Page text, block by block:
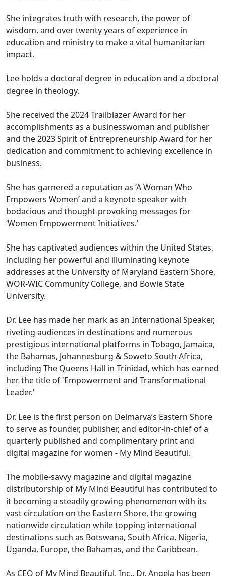
She integrates truth with research, the power of
wisdom, and over twenty years of experience in
education and ministry to make a vital humanitarian
impact.
Lee holds a doctoral degree in education and a doctoral
degree in theology.
She received the 2024 Trailblazer Award for her
accomplishments as a businesswoman and publisher
and the 2023 Spirit of Entrepreneurship Award for her
dedication and commitment to achieving excellence in
business.
She has garnered a reputation as ‘A Woman Who
Empowers Women’ and a keynote speaker with
bodacious and thought-provoking messages for
‘Women Empowerment Initiatives.'
She has captivated audiences within the United States,
including her powerful and illuminating keynote
addresses at the University of Maryland Eastern Shore,
WOR-WIC Community College, and Bowie State
University.
Dr. Lee has made her mark as an International Speaker,
riveting audiences in destinations and numerous
prestigious international platforms in Tobago, Jamaica,
the Bahamas, Johannesburg & Soweto South Africa,
including The Queens Hall in Trinidad, which has earned
her the title of 'Empowerment and Transformational
Leader.'
Dr. Lee is the first person on Delmarva’s Eastern Shore
to serve as founder, publisher, and editor-in-chief of a
quarterly published and complimentary print and
digital magazine for women - My Mind Beautiful.
The mobile-savvy magazine and digital magazine
distributorship of My Mind Beautiful has contributed to
it becoming a steadily growing phenomenon with its
vast circulation on the Eastern Shore, the growing
nationwide circulation while topping international
destinations such as Botswana, South Africa, Nigeria,
Uganda, Europe, the Bahamas, and the Caribbean.
As CEO of My Mind Beautiful, Inc., Dr. Angela has been